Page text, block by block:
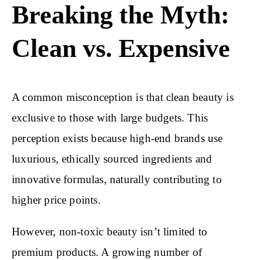
Breaking the Myth:
Clean vs. Expensive
A common misconception is that clean beauty is
exclusive to those with large budgets. This
perception exists because high-end brands use
luxurious, ethically sourced ingredients and
innovative formulas, naturally contributing to
higher price points.
However, non-toxic beauty isn’t limited to
premium products. A growing number of